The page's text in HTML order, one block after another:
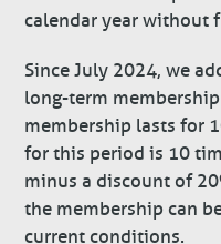
calendar year without
Since July 2024, we
long-term
membership lasts for
for this period is 10
minus a discount of
the membership can
current conditions.